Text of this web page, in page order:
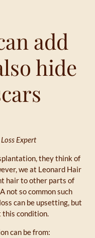
add
hide
Expert
they think of
we at Leonard Hair
hair to other parts of
not so common such
can be upsetting, but
condition.
can be from: